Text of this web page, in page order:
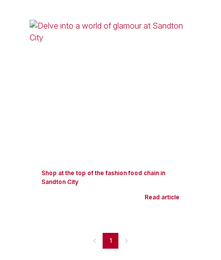
Shop at the top of the fashion food chain in
Sandton City
Read article
1